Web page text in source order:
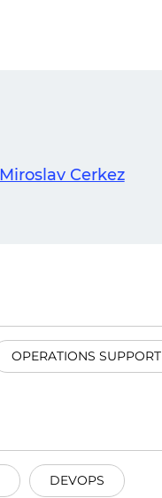
Miroslav Cerkez
OPERATIONS SUPPORT
DEVOPS